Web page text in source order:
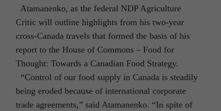
Atamanenko, as the federal NDP Agriculture
Critic will outline highlights from his two-year
cross-Canada travels that formed the basis of his
report to the House of Commons – Food for
Thought: Towards a Canadian Food Strategy.
“Control of our food supply in Canada is steadily
being eroded because of international corporate
trade agreements,” said Atamanenko. “In spite of